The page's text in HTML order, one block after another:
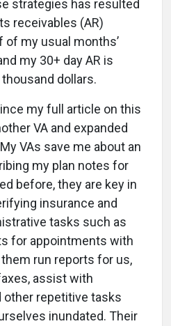
strategies has resulted
receivables (AR)
my usual months’
my 30+ day AR is
dollars.
my full article on this
VA and expanded
VAs save me about an
my plan notes for
before, they are key in
insurance and
tasks such as
for appointments with
run reports for us,
assist with
other repetitive tasks
inundated. Their